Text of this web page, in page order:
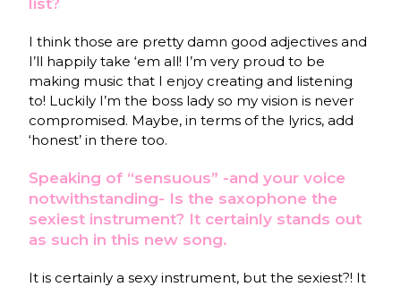
I think those are pretty damn good adjectives and
I’ll happily take ‘em all! I’m very proud to be
making music that I enjoy creating and listening
to! Luckily I’m the boss lady so my vision is never
compromised. Maybe, in terms of the lyrics, add
‘honest’ in there too.
Speaking of “sensuous” -and your voice
notwithstanding- Is the saxophone the
sexiest instrument? It certainly stands out
as such in this new song.
It is certainly a sexy instrument, but the sexiest?! It